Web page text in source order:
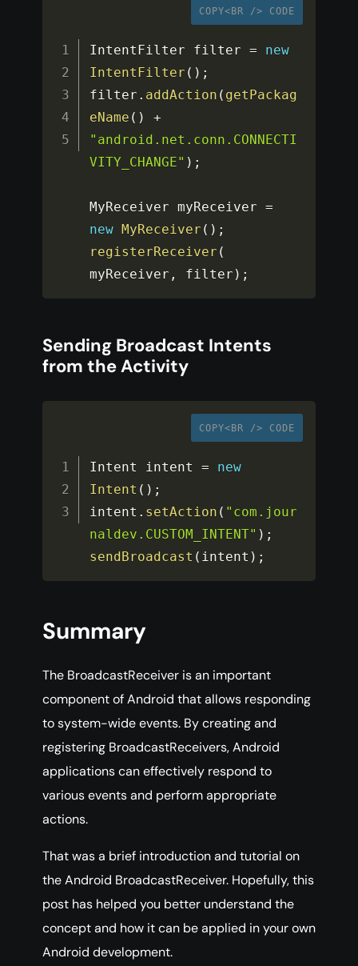
COPY<BR /> CODE
IntentFilter filter =
new
IntentFilter ( ) ;
filter . addAction ( getPackag
eName ( )
+
"android.net.conn.CONNECTI
VITY_CHANGE" ) ;
MyReceiver myReceiver =
new
MyReceiver ( ) ;
registerReceiver (
myReceiver , filter ) ;
Sending Broadcast Intents
from the Activity
COPY<BR /> CODE
Intent intent =
new
Intent ( ) ;
intent . setAction ( "com.jour
naldev.CUSTOM_INTENT" ) ;
sendBroadcast ( intent ) ;
Summary
The BroadcastReceiver is an important
component of Android that allows responding
to system-wide events. By creating and
registering BroadcastReceivers, Android
applications can effectively respond to
various events and perform appropriate
actions.
That was a brief introduction and tutorial on
the Android BroadcastReceiver. Hopefully, this
post has helped you better understand the
concept and how it can be applied in your own
Android development.